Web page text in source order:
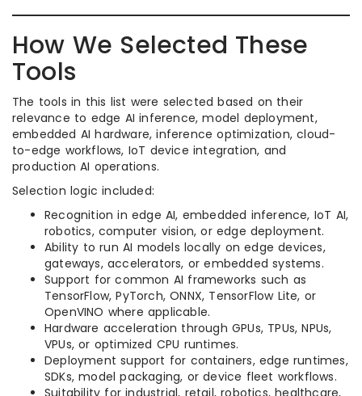
How We Selected These
Tools
The tools in this list were selected based on their
relevance to edge AI inference, model deployment,
embedded AI hardware, inference optimization, cloud-
to-edge workflows, IoT device integration, and
production AI operations.
Selection logic included:
Recognition in edge AI, embedded inference, IoT AI,
robotics, computer vision, or edge deployment.
Ability to run AI models locally on edge devices,
gateways, accelerators, or embedded systems.
Support for common AI frameworks such as
TensorFlow, PyTorch, ONNX, TensorFlow Lite, or
OpenVINO where applicable.
Hardware acceleration through GPUs, TPUs, NPUs,
VPUs, or optimized CPU runtimes.
Deployment support for containers, edge runtimes,
SDKs, model packaging, or device fleet workflows.